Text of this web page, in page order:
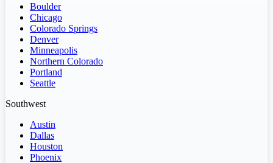
Boulder
Chicago
Colorado Springs
Denver
Minneapolis
Northern Colorado
Portland
Seattle
Southwest
Austin
Dallas
Houston
Phoenix